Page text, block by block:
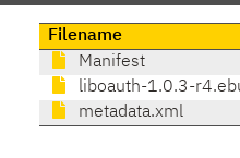
Filename
Manifest
liboauth-1.0.3-
metadata.xml